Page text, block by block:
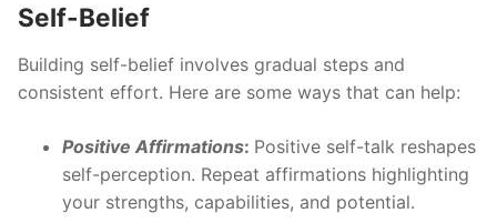
Self-Belief
Building self-belief involves gradual steps and
consistent effort. Here are some ways that can help:
Positive Affirmations: Positive self-talk reshapes
self-perception. Repeat affirmations highlighting
your strengths, capabilities, and potential.